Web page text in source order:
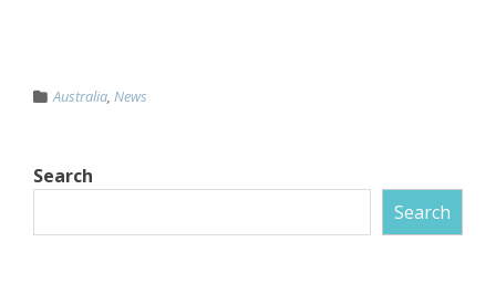
Australia News
Search
Search